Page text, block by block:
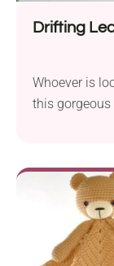
Drifting
Whoever is
this
intricate
pattern
down,
you like to
about it!